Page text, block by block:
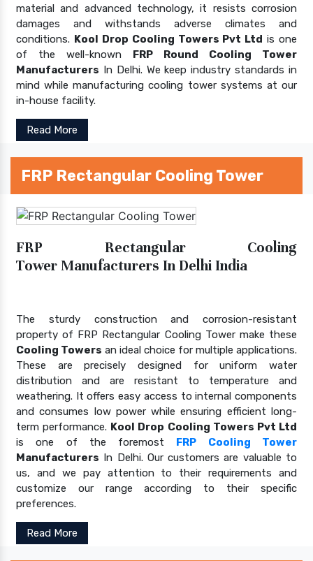
material and advanced technology, it resists corrosion
damages and withstands adverse climates and
conditions. Kool Drop Cooling Towers Pvt Ltd is one
of the well-known FRP Round Cooling Tower
Manufacturers In Delhi. We keep industry standards in
mind while manufacturing cooling tower systems at our
in-house facility.
Read More
FRP Rectangular Cooling Tower
FRP Rectangular Cooling
Tower Manufacturers In Delhi India
The sturdy construction and corrosion-resistant
property of FRP Rectangular Cooling Tower make these
Cooling Towers an ideal choice for multiple applications.
These are precisely designed for uniform water
distribution and are resistant to temperature and
weathering. It offers easy access to internal components
and consumes low power while ensuring efficient long-
term performance. Kool Drop Cooling Towers Pvt Ltd
is one of the foremost FRP Cooling Tower
Manufacturers In Delhi. Our customers are valuable to
us, and we pay attention to their requirements and
customize our range according to their specific
preferences.
Read More